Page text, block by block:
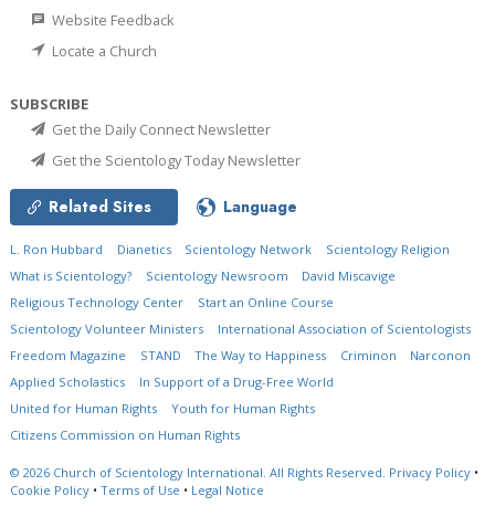
Website Feedback
Locate a Church
SUBSCRIBE
Get the Daily Connect Newsletter
Get the Scientology Today Newsletter
Related Sites Language
L. Ron Hubbard Dianetics Scientology Network
Scientology Religion
What is Scientology?
Scientology Newsroom
David Miscavige
Religious Technology Center
Start an Online Course
Scientology Volunteer Ministers
International Association of Scientologists
Freedom Magazine
STAND The Way to Happiness Criminon
Narconon
Applied Scholastics
In Support of a Drug-Free World
United for Human Rights
Youth for Human Rights
Citizens Commission on Human Rights
© 2026 Church of Scientology International. All Rights Reserved. Privacy Policy •
Cookie Policy • Terms of Use • Legal Notice